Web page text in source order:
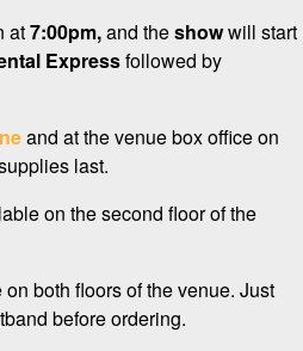
at7:00pm,and theshowwill start
Expressfollowed by
and at the venue box office on
last.
on the second floor of the
both floors of the venue. Just
before ordering.